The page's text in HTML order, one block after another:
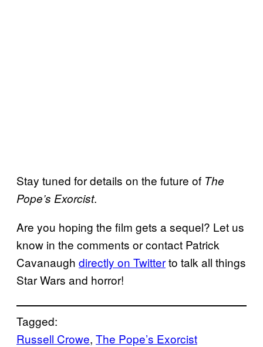
Stay tuned for details on the future of The
Pope’s Exorcist.
Are you hoping the film gets a sequel? Let us
know in the comments or contact Patrick
Cavanaugh directly on Twitterto talk all things
Star Wars and horror!
Tagged:
Russell Crowe, The Pope’s Exorcist